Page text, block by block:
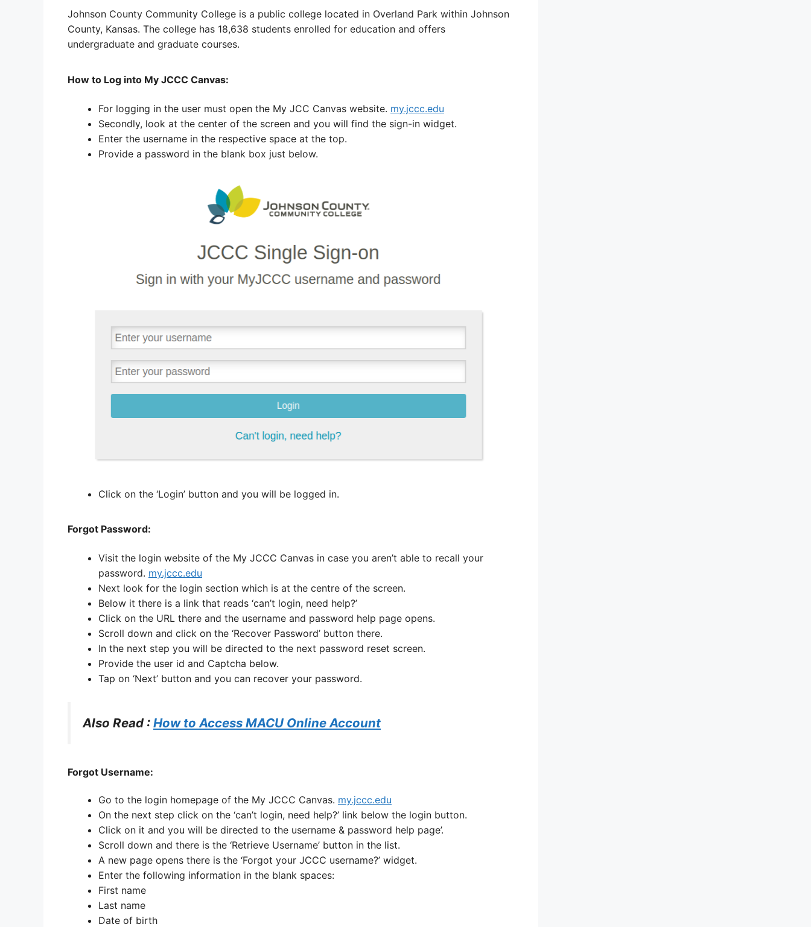
Johnson County Community College is a public college located in Overland Park within Johnson
County, Kansas. The college has 18,638 students enrolled for education and offers
undergraduate and graduate courses.
How to Log into My JCCC Canvas:
For logging in the user must open the My JCC Canvas website. my.jccc.edu
Secondly, look at the center of the screen and you will find the sign-in widget.
Enter the username in the respective space at the top.
Provide a password in the blank box just below.
Click on the ‘Login’ button and you will be logged in.
Forgot Password:
Visit the login website of the My JCCC Canvas in case you aren’t able to recall your
password. my.jccc.edu
Next look for the login section which is at the centre of the screen.
Below it there is a link that reads ‘can’t login, need help?’
Click on the URL there and the username and password help page opens.
Scroll down and click on the ‘Recover Password’ button there.
In the next step you will be directed to the next password reset screen.
Provide the user id and Captcha below.
Tap on ‘Next’ button and you can recover your password.
Also Read : How to Access MACU Online Account
Forgot Username:
Go to the login homepage of the My JCCC Canvas. my.jccc.edu
On the next step click on the ‘can’t login, need help?’ link below the login button.
Click on it and you will be directed to the username & password help page’.
Scroll down and there is the ‘Retrieve Username’ button in the list.
A new page opens there is the ‘Forgot your JCCC username?’ widget.
Enter the following information in the blank spaces:
First name
Last name
Date of birth